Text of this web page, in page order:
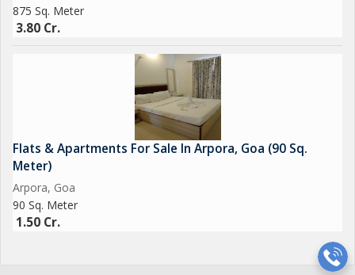
875 Sq. Meter
3.80 Cr.
Flats & Apartments For Sale In Arpora, Goa (90 Sq.
Meter)
Arpora, Goa
90 Sq. Meter
1.50 Cr.